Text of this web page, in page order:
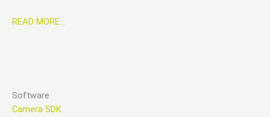
READ MORE…
Software
Camera SDK